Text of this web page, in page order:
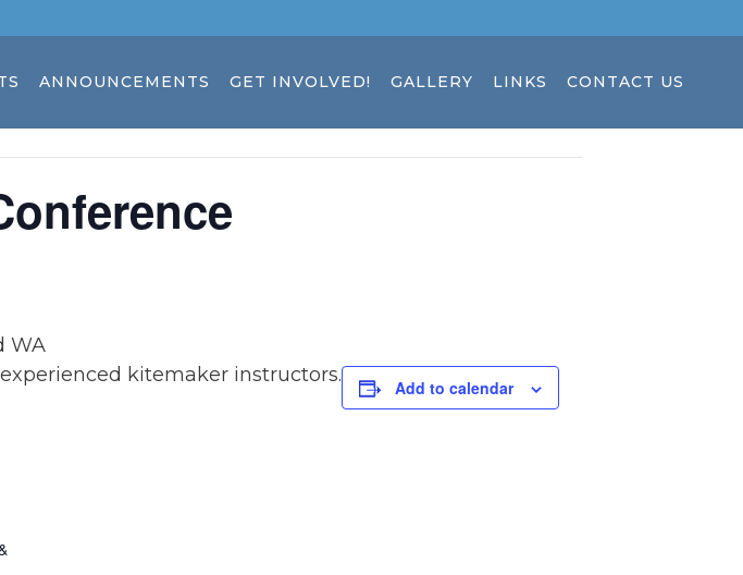
ANNOUNCEMENTS GET INVOLVED! GALLERY LINKS CONTACT US
WA
kitemaker instructors.
Add to calendar